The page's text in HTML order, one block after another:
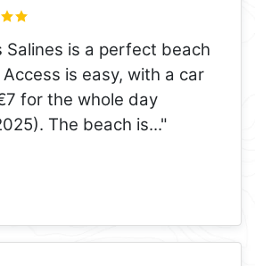
Salines is a perfect beach
is easy, with a car
for the whole day
The beach is..."